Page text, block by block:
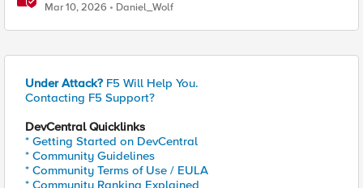
Mar 10, 2026 Daniel_Wolf
Under Attack? F5 Will Help You.
Contacting F5 Support?
DevCentral Quicklinks
* Getting Started on DevCentral
* Community Guidelines
* Community Terms of Use / EULA
* Community Ranking Explained